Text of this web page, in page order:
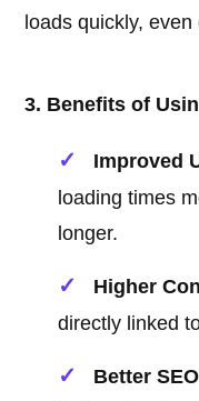
loads quickly,
3. Benefits of
Improved
loading times
longer.
Higher
directly linked
Better